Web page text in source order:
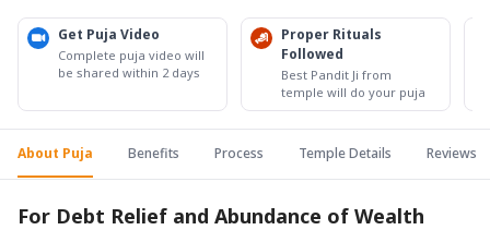
Get Puja Video
Complete puja video will
be shared within 2 days
Proper Rituals
Followed
Best Pandit Ji from
temple will do your puja
About Puja Benefits Process Temple Details Reviews
For Debt Relief and Abundance of Wealth